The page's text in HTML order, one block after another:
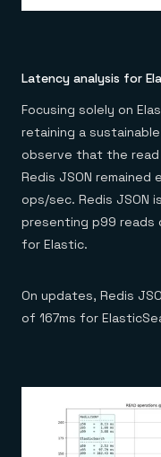
Latency analysis for
Focusing solely on
retaining a
observe that the
Redis JSON
ops/sec. Redis JSON
presenting p99 reads
for Elastic.
On updates, Redis
of 167ms for